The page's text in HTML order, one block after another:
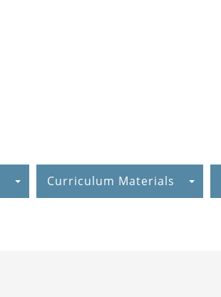
Curriculum Materials